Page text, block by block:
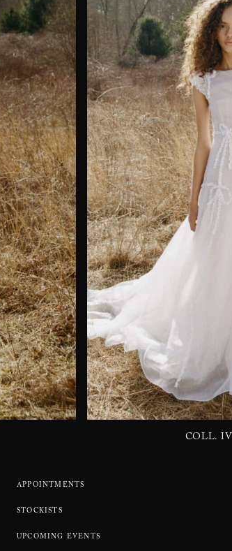
COLL. IV
How do you prefer to be contacted?*
Message
APPOINTMENTS
STOCKISTS
UPCOMING EVENTS